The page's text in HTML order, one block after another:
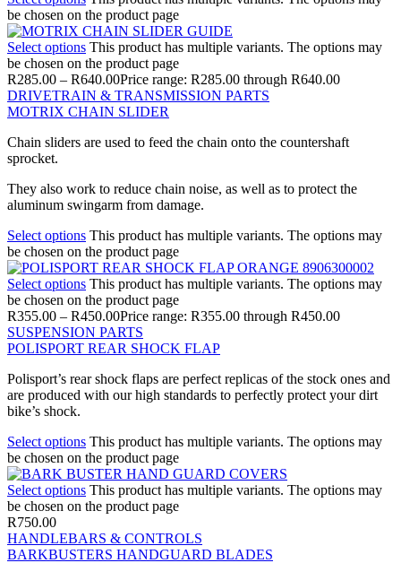
be chosen on the product page
Select options This product has multiple variants. The options may
be chosen on the product page
R285.00 – R640.00Price range: R285.00 through R640.00
DRIVETRAIN & TRANSMISSION PARTS
MOTRIX CHAIN SLIDER
Chain sliders are used to feed the chain onto the countershaft
sprocket.
They also work to reduce chain noise, as well as to protect the
aluminum swingarm from damage.
Select options This product has multiple variants. The options may
be chosen on the product page
Select options This product has multiple variants. The options may
be chosen on the product page
R355.00 – R450.00Price range: R355.00 through R450.00
SUSPENSION PARTS
POLISPORT REAR SHOCK FLAP
Polisport’s rear shock flaps are perfect replicas of the stock ones and
are produced with our high standards to perfectly protect your dirt
bike’s shock.
Select options This product has multiple variants. The options may
be chosen on the product page
Select options This product has multiple variants. The options may
be chosen on the product page
R750.00
HANDLEBARS & CONTROLS
BARKBUSTERS HANDGUARD BLADES